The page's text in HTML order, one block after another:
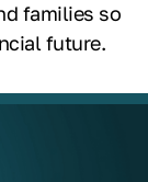
families so
future.